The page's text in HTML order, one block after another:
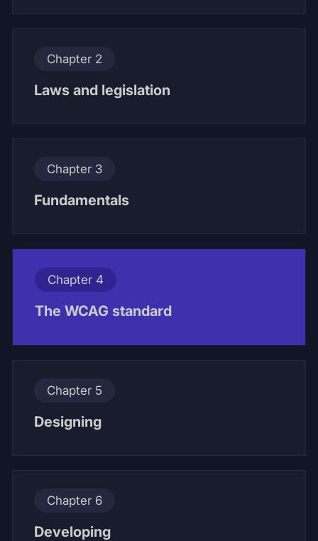
Chapter 2
Laws and legislation
Chapter 3
Fundamentals
Chapter 4
The WCAG standard
Chapter 5
Designing
Chapter 6
Developing